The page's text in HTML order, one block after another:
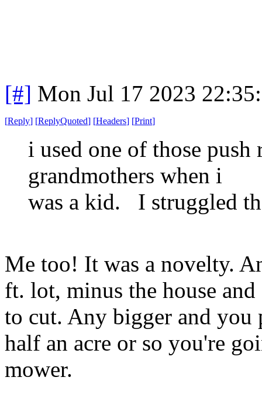
[#] Mon Jul 17 2023
[Reply] [ReplyQuoted] [Headers] [Print]
i used one of those push
grandmothers when i
was a kid. I struggled
Me too! It was a novelty.
ft. lot, minus the house
to cut. Any bigger and you
half an acre or so you're
mower.